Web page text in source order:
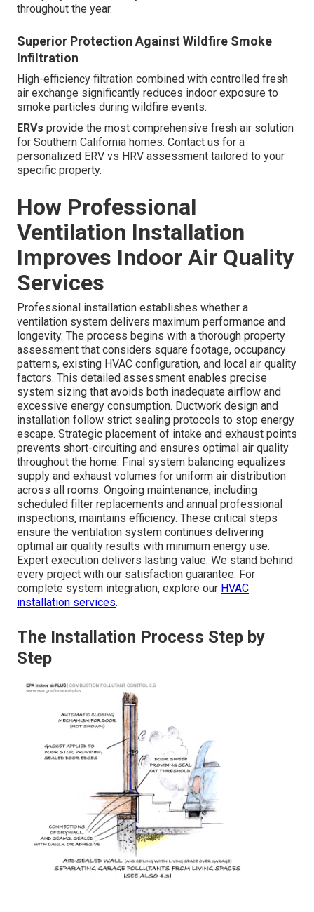
throughout the year.
Superior Protection Against Wildfire Smoke
Infiltration
High-efficiency filtration combined with controlled fresh
air exchange significantly reduces indoor exposure to
smoke particles during wildfire events.
ERVs provide the most comprehensive fresh air solution
for Southern California homes. Contact us for a
personalized ERV vs HRV assessment tailored to your
specific property.
How Professional
Ventilation Installation
Improves Indoor Air Quality
Services
Professional installation establishes whether a
ventilation system delivers maximum performance and
longevity. The process begins with a thorough property
assessment that considers square footage, occupancy
patterns, existing HVAC configuration, and local air quality
factors. This detailed assessment enables precise
system sizing that avoids both inadequate airflow and
excessive energy consumption. Ductwork design and
installation follow strict sealing protocols to stop energy
escape. Strategic placement of intake and exhaust points
prevents short-circuiting and ensures optimal air quality
throughout the home. Final system balancing equalizes
supply and exhaust volumes for uniform air distribution
across all rooms. Ongoing maintenance, including
scheduled filter replacements and annual professional
inspections, maintains efficiency. These critical steps
ensure the ventilation system continues delivering
optimal air quality results with minimum energy use.
Expert execution delivers lasting value. We stand behind
every project with our satisfaction guarantee. For
complete system integration, explore our HVAC
installation services.
The Installation Process Step by
Step